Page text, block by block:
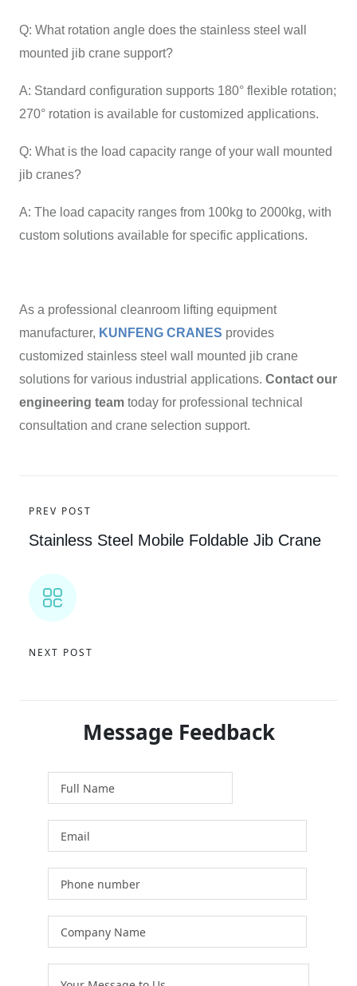
Q: What rotation angle does the stainless steel wall
mounted jib crane support?
A: Standard configuration supports 180° flexible rotation;
270° rotation is available for customized applications.
Q: What is the load capacity range of your wall mounted
jib cranes?
A: The load capacity ranges from 100kg to 2000kg, with
custom solutions available for specific applications.
As a professional cleanroom lifting equipment
manufacturer, KUNFENG CRANES provides
customized stainless steel wall mounted jib crane
solutions for various industrial applications. Contact our
engineering team today for professional technical
consultation and crane selection support.
PREV POST
Stainless Steel Mobile Foldable Jib Crane
NEXT POST
Message Feedback